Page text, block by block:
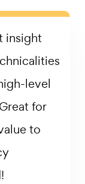
insight
level
for
to